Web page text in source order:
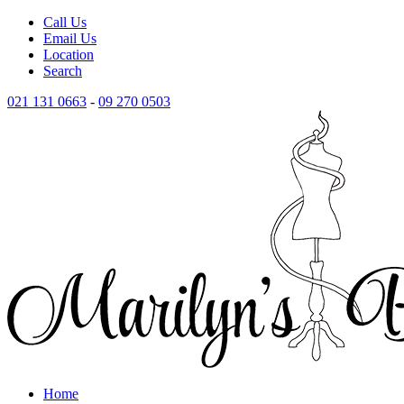
Call Us
Email Us
Location
Search
021 131 0663 - 09 270 0503
Home